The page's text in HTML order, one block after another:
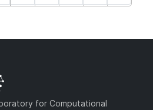
for Computational